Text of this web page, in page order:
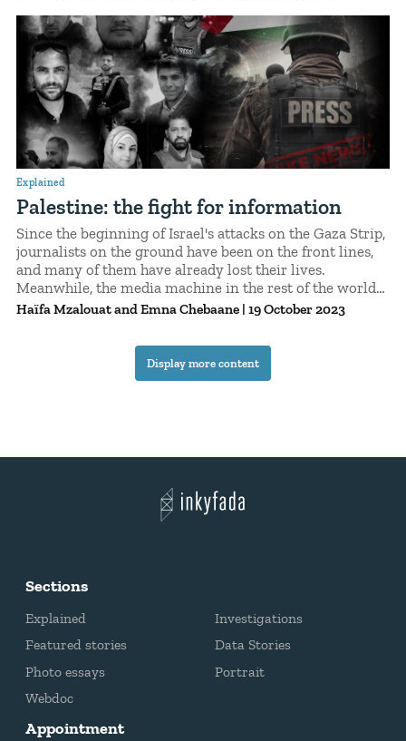
Explained.
Explained
Palestine: the fight for information
Since the beginning of Israel's attacks on the Gaza Strip,
journalists on the ground have been on the front lines,
and many of them have already lost their lives.
Meanwhile, the media machine in the rest of the world
has gone wild, with even the most prominent media
a real battle for information.
Haïfa Mzalouat Emna Chebaane | 19 October 2023
Display more content
Sections
Explained
Investigations
Featured stories
Data Stories
Photo essays
Portrait
Webdoc
Appointment